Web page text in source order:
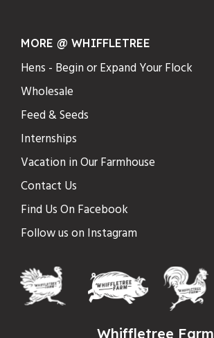
MORE @ WHIFFLETREE
Hens - Begin or Expand Your Flock
Wholesale
Feed & Seeds
Internships
Vacation in Our Farmhouse
Contact Us
Find Us On Facebook
Follow us on Instagram
Whiffletree Farm